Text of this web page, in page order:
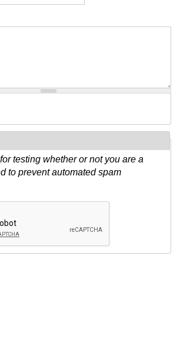
testing whether or not you are a
to prevent automated spam